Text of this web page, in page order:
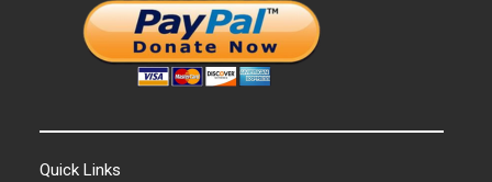
Quick Links